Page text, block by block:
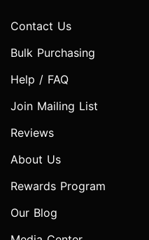
Contact Us
Bulk Purchasing
Help / FAQ
Join Mailing List
Reviews
About Us
Rewards Program
Our Blog